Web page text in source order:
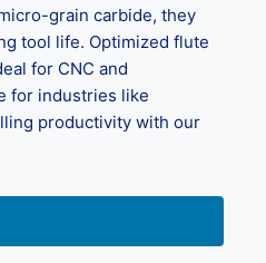
grain carbide, they
tool life. Optimized flute
for CNC and
for industries like
productivity with our